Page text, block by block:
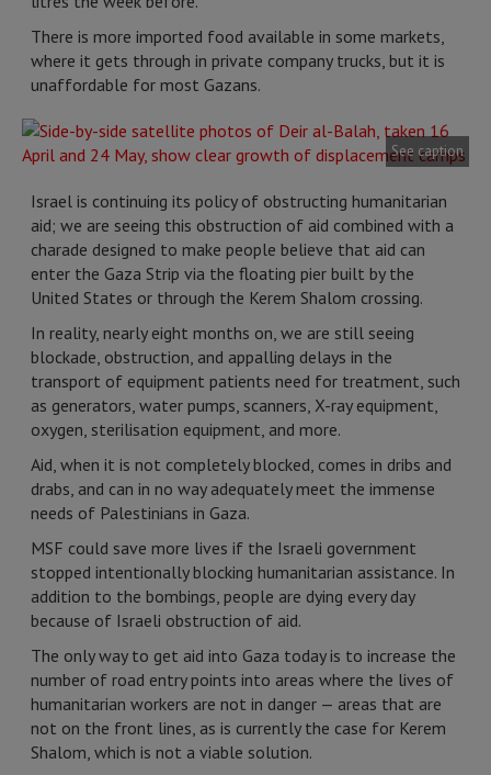
There is more imported food available in some markets,
where it gets through in private company trucks, but it is
unaffordable for most Gazans.
See caption
Israel is continuing its policy of obstructing humanitarian
aid; we are seeing this obstruction of aid combined with a
charade designed to make people believe that aid can
enter the Gaza Strip via the floating pier built by the
United States or through the Kerem Shalom crossing.
In reality, nearly eight months on, we are still seeing
blockade, obstruction, and appalling delays in the
transport of equipment patients need for treatment, such
as generators, water pumps, scanners, X-ray equipment,
oxygen, sterilisation equipment, and more.
Aid, when it is not completely blocked, comes in dribs and
drabs, and can in no way adequately meet the immense
needs of Palestinians in Gaza.
MSF could save more lives if the Israeli government
stopped intentionally blocking humanitarian assistance. In
addition to the bombings, people are dying every day
because of Israeli obstruction of aid.
The only way to get aid into Gaza today is to increase the
number of road entry points into areas where the lives of
humanitarian workers are not in danger — areas that are
not on the front lines, as is currently the case for Kerem
Shalom, which is not a viable solution.